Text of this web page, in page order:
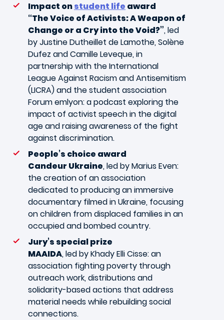
Impact onstudent life award
“The Voice of Activists: A Weapon of
Change or a Cry into the Void?”, led
by Justine Dutheillet de Lamothe, Solène
Dufez and Camille Leveque, in
partnership with the International
League Against Racism and Antisemitism
(LICRA) and the student association
Forum emlyon: a podcast exploring the
impact of activist speech in the digital
age and raising awareness of the fight
against discrimination.
People’s choice award
Candeur Ukraine, led by Marius Even:
the creation of an association
dedicated to producing an immersive
documentary filmed in Ukraine, focusing
on children from displaced families in an
occupied and bombed country.
Jury’s special prize
MAAIDA, led by Khady Elli Cisse: an
association fighting poverty through
outreach work, distributions and
solidarity-based actions that address
material needs while rebuilding social
connections.